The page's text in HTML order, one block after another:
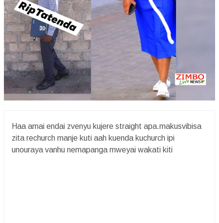
Haa amai endai zvenyu kujere straight apa.makusvibisa
zita rechurch manje kuti aah kuenda kuchurch ipi
unouraya vanhu nemapanga mweyai wakati kiti